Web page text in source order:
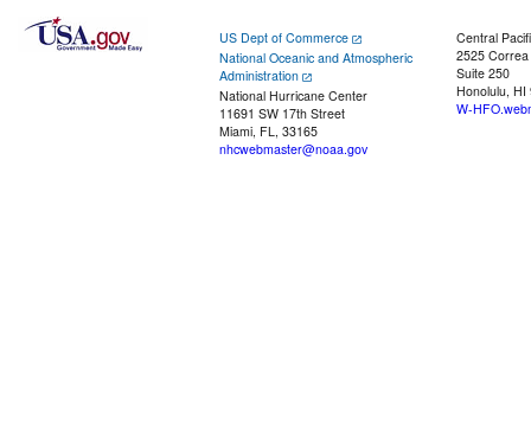
US Dept of Commerce
National Oceanic and Atmospheric
Administration
National Hurricane Center
11691 SW 17th Street
Miami, FL, 33165
nhcwebmaster@noaa.gov
Central
2525
Suite 250
Honolulu, HI
W-